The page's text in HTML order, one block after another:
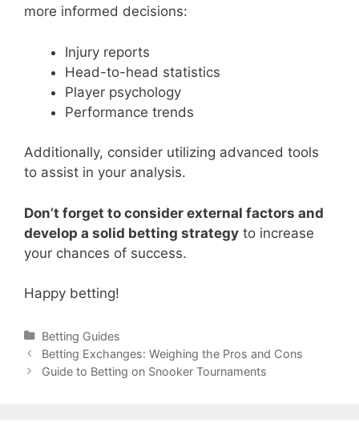
more informed decisions:
Injury reports
Head-to-head statistics
Player psychology
Performance trends
Additionally, consider utilizing advanced tools
to assist in your analysis.
Don’t forget to consider external factors and
develop a solid betting strategy to increase
your chances of success.
Happy betting!
Categories
Betting Guides
Post
navigation
Betting Exchanges: Weighing the Pros and Cons
Guide to Betting on Snooker Tournaments